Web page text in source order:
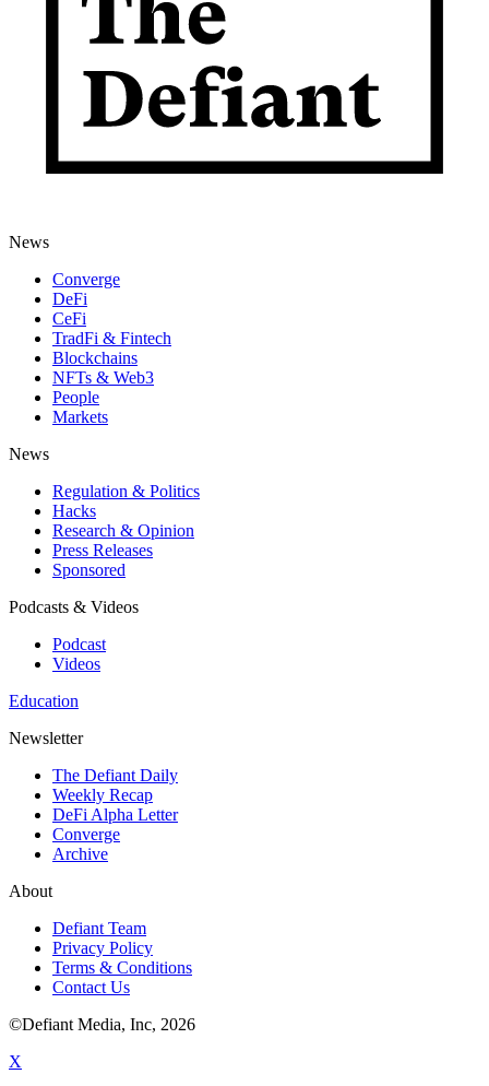
News
Converge
DeFi
CeFi
TradFi & Fintech
Blockchains
NFTs & Web3
People
Markets
News
Regulation & Politics
Hacks
Research & Opinion
Press Releases
Sponsored
Podcasts & Videos
Podcast
Videos
Education
Newsletter
The Defiant Daily
Weekly Recap
DeFi Alpha Letter
Converge
Archive
About
Defiant Team
Privacy Policy
Terms & Conditions
Contact Us
©Defiant Media, Inc, 2026
X